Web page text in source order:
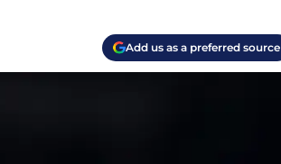
Add us as a preferred source